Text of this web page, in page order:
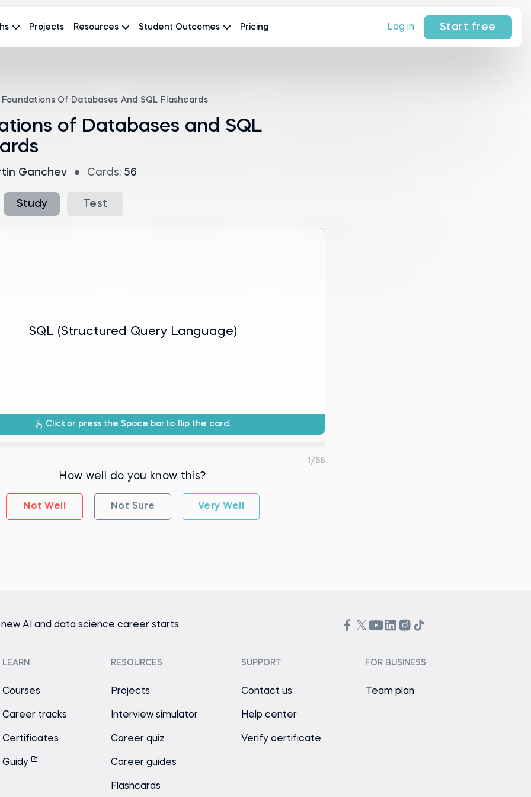
Projects Resources Student Outcomes Pricing Log in Start free
Foundations Of Databases And SQL Flashcards
of Databases and SQL
Ganchev Cards: 56
Study Test
SQL (Structured Query Language)
Click or press the Space bar to flip the card.
language used for managing and
manipulating relational databases.
1/56
How well do you know this?
Not Well Not Sure Very Well
AI and data science career starts
LEARN
Courses
Career tracks
Certificates
Guidy
RESOURCES
Projects
Interview simulator
Career quiz
Career guides
Flashcards
SUPPORT
Contact us
Help center
Verify certificate
FOR BUSINESS
Team plan